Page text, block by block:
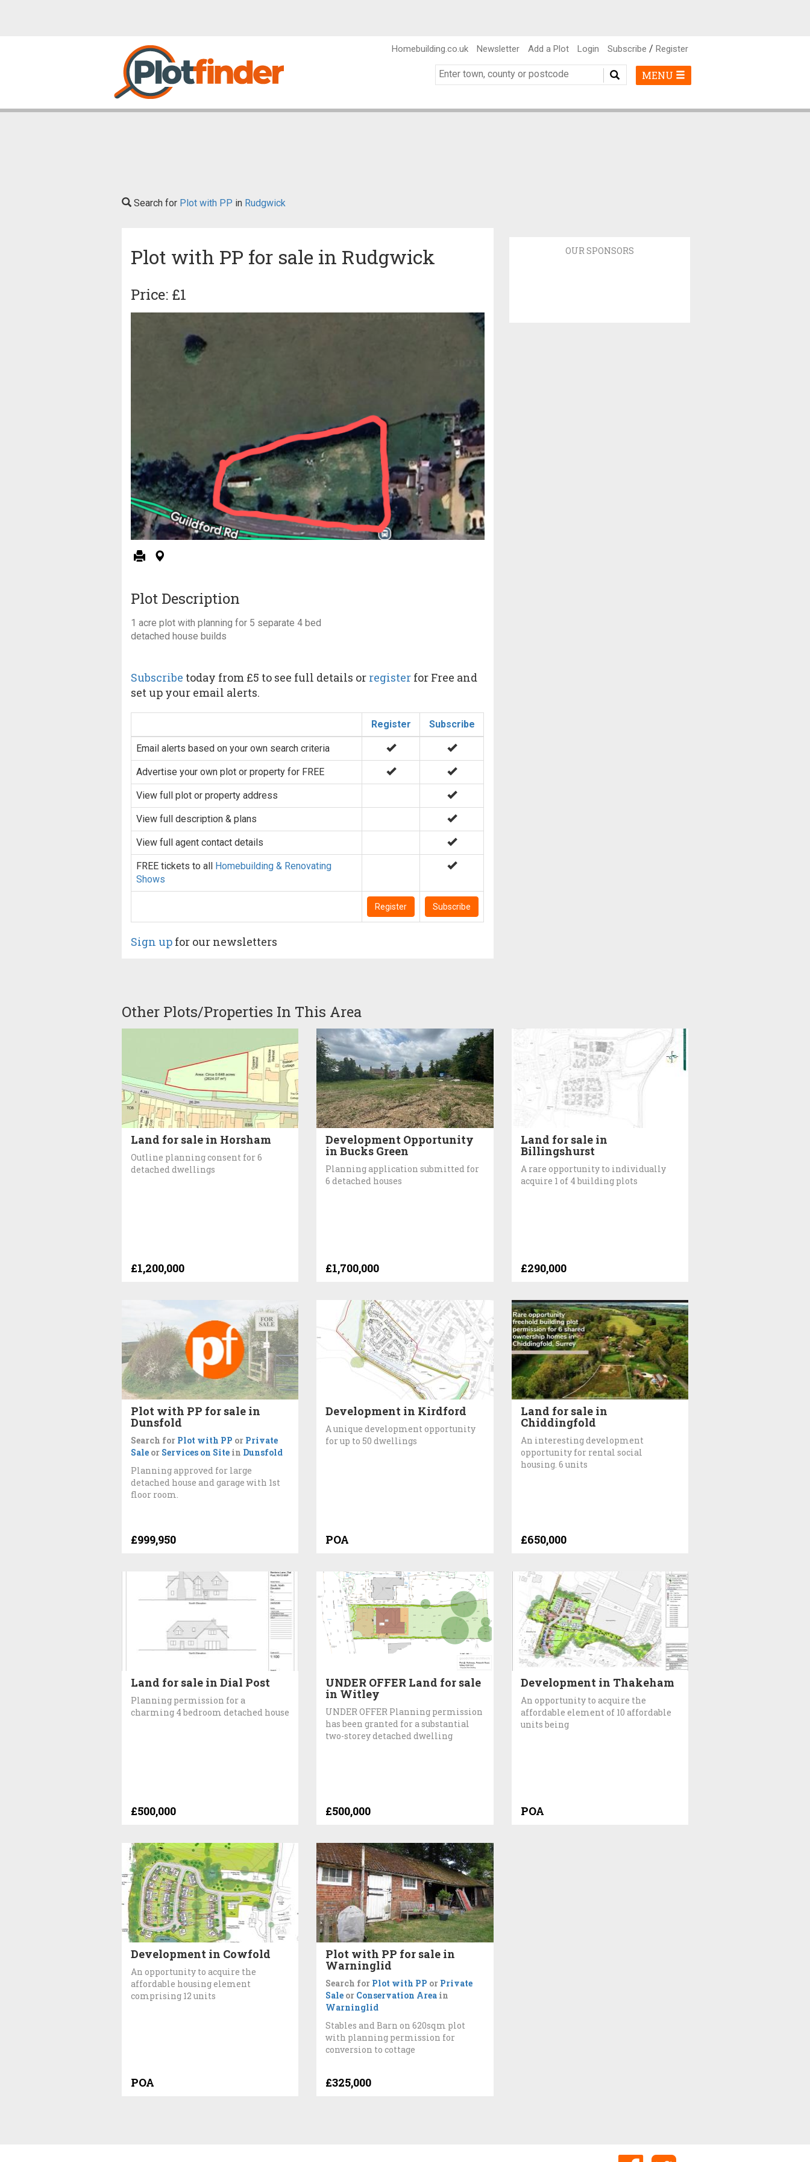
Homebuilding.co.uk Newsletter Add a Plot Login Subscribe / Register
MENU
Search for Plot with PP in Rudgwick
Plot with PP for sale in Rudgwick
Price: £1
Plot Description
1 acre plot with planning for 5 separate 4 bed
detached house builds
Subscribe today from £5 to see full details or register for Free and
set up your email alerts.
Register Subscribe
Email alerts based on your own search criteria
Advertise your own plot or property for FREE
View full plot or property address
View full description & plans
View full agent contact details
FREE tickets to all Homebuilding & Renovating
Shows
Register Subscribe
Sign up for our newsletters
OUR SPONSORS
Other Plots/Properties In This Area
Land for sale in Horsham
Outline planning consent for 6
detached dwellings
£1,200,000
Development Opportunity
in Bucks Green
Planning application submitted for
6 detached houses
£1,700,000
Land for sale in
Billingshurst
A rare opportunity to individually
acquire 1 of 4 building plots
£290,000
Plot with PP for sale in
Dunsfold
Search for Plot with PP or Private
Sale or Services on Site in Dunsfold
Planning approved for large
detached house and garage with 1st
floor room.
£999,950
Development in Kirdford
A unique development opportunity
for up to 50 dwellings
POA
Land for sale in
Chiddingfold
An interesting development
opportunity for rental social
housing. 6 units
£650,000
Land for sale in Dial Post
Planning permission for a
charming 4 bedroom detached house
£500,000
UNDER OFFER Land for sale
in Witley
UNDER OFFER Planning permission
has been granted for a substantial
two-storey detached dwelling
£500,000
Development in Thakeham
An opportunity to acquire the
affordable element of 10 affordable
units being
POA
Development in Cowfold
An opportunity to acquire the
affordable housing element
comprising 12 units
POA
Plot with PP for sale in
Warninglid
Search for Plot with PP or Private
Sale or Conservation Area in
Warninglid
Stables and Barn on 620sqm plot
with planning permission for
conversion to cottage
£325,000